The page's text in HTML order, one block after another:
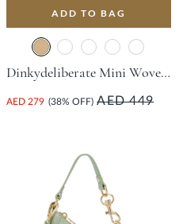
ADD TO BAG
Dinkydeliberate Mini Woven Slouch Crossbody Bag - Tan
AED 279 (38% OFF) AED 449